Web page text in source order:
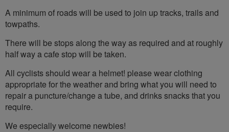
A minimum of roads will be used to join up tracks, trails and
towpaths.
There will be stops along the way as required and at roughly
half way a cafe stop will be taken.
All cyclists should wear a helmet! please wear clothing
appropriate for the weather and bring what you will need to
repair a puncture/change a tube, and drinks snacks that you
require.
We especially welcome newbies!